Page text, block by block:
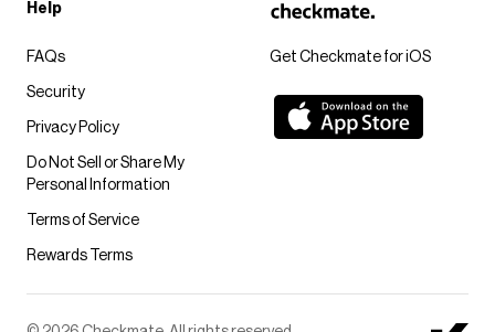
Get Checkmate for iOS
Help
FAQs
Security
Privacy Policy
Do Not Sell or Share My
Personal Information
Terms of Service
Rewards Terms